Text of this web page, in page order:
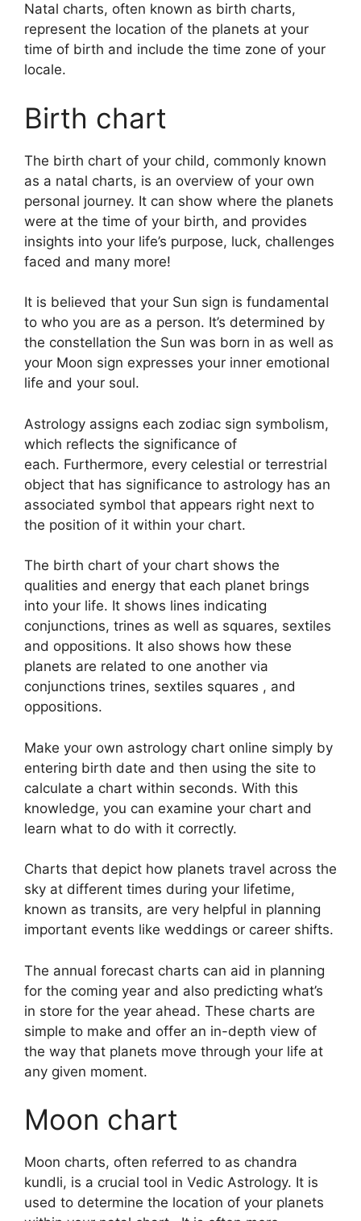
Natal charts, often known as birth charts,
represent the location of the planets at your
time of birth and include the time zone of your
locale.
Birth chart
The birth chart of your child, commonly known
as a natal charts, is an overview of your own
personal journey. It can show where the planets
were at the time of your birth, and provides
insights into your life’s purpose, luck, challenges
faced and many more!
It is believed that your Sun sign is fundamental
to who you are as a person. It’s determined by
the constellation the Sun was born in as well as
your Moon sign expresses your inner emotional
life and your soul.
Astrology assigns each zodiac sign symbolism,
which reflects the significance of
each. Furthermore, every celestial or terrestrial
object that has significance to astrology has an
associated symbol that appears right next to
the position of it within your chart.
The birth chart of your chart shows the
qualities and energy that each planet brings
into your life. It shows lines indicating
conjunctions, trines as well as squares, sextiles
and oppositions. It also shows how these
planets are related to one another via
conjunctions trines, sextiles squares , and
oppositions.
Make your own astrology chart online simply by
entering birth date and then using the site to
calculate a chart within seconds. With this
knowledge, you can examine your chart and
learn what to do with it correctly.
Charts that depict how planets travel across the
sky at different times during your lifetime,
known as transits, are very helpful in planning
important events like weddings or career shifts.
The annual forecast charts can aid in planning
for the coming year and also predicting what’s
in store for the year ahead. These charts are
simple to make and offer an in-depth view of
the way that planets move through your life at
any given moment.
Moon chart
Moon charts, often referred to as chandra
kundli, is a crucial tool in Vedic Astrology. It is
used to determine the location of your planets